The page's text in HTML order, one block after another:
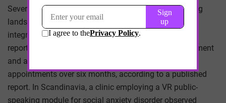
Several pioneering programmes illuminate the evolving
landscape. A consortium of European universities
integrated Woebot into campus counselling services,
reporting a 35 percent increase in help-seeker engagement
and a marked decline in no-show rates for in-person
appointments over six months, according to a published
report. In Scandinavia, a clinic employing a VR public-
speaking module for social anxiety disorder observed